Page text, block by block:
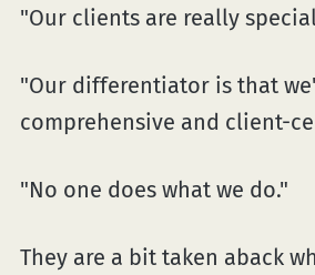
"Our clients are really
"Our differentiator is that
comprehensive and client-
"No one does what we do."
They are a bit taken aback